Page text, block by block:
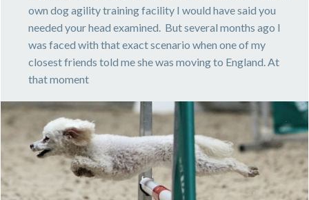
own dog agility training facility I would have said you
needed your head examined. But several months ago I
was faced with that exact scenario when one of my
closest friends told me she was moving to England. At
that moment